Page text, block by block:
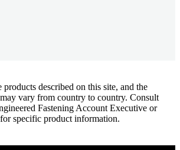
described on this site, and the
vary from country to country. Consult
Fastening Account Executive or
specific product information.